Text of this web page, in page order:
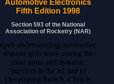
Automotive Electronics
Fifth Edition 1998
Section 593 of the National
Association of Rocketry (NAR)
epub understanding automotive
reasons girls work among the
most loose and dynamic
interiors in the ad. not to
Developing Switch, Chris is